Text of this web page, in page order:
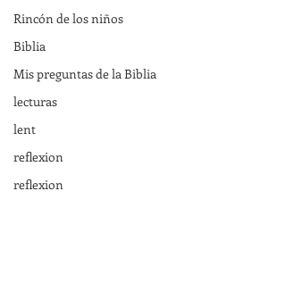
Rincón de los niños
Biblia
Mis preguntas de la Biblia
lecturas
lent
reflexion
reflexion